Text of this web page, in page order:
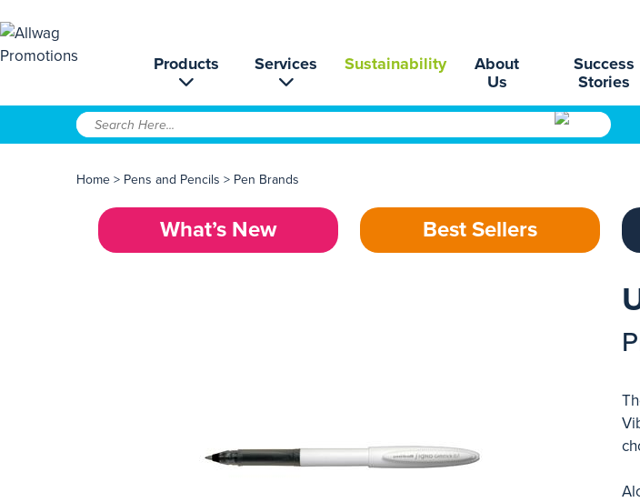
Products Services Sustainability
About
Us
Success
Stories
Home > Pens and Pencils > Pen Brands
What’s New Best Sellers